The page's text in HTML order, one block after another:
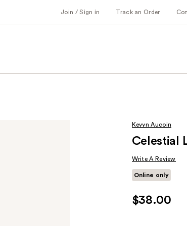
Join / Sign in Track an Order
Kevyn Aucoin
Celestial
Write A Review
Online only
$38.00